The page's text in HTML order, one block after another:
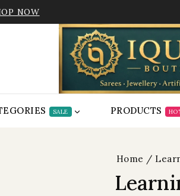
NOW
SALE PRODUCTS
Home /